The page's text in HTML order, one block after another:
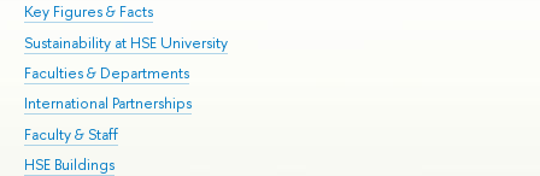
Key Figures & Facts
Sustainability at HSE University
Faculties & Departments
International Partnerships
Faculty & Staff
HSE Buildings